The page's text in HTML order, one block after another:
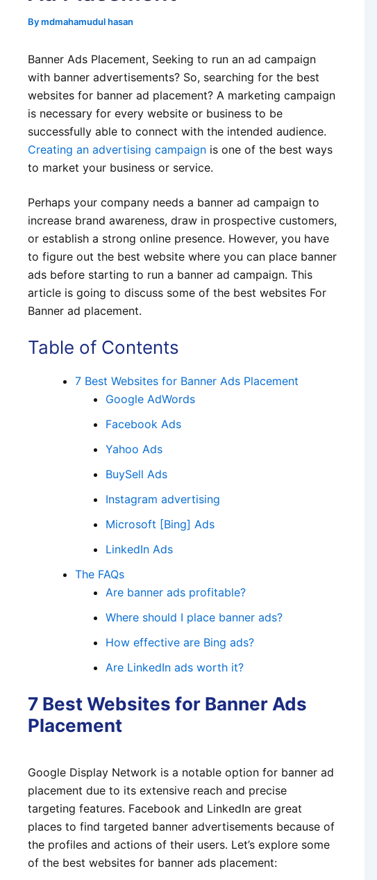
Bymdmahamudul hasan
Banner Ads Placement, Seeking to run an ad campaign
with banner advertisements? So, searching for the best
websites for banner ad placement? A marketing campaign
is necessary for every website or business to be
successfully able to connect with the intended audience.
Creating an advertising campaign is one of the best ways
to market your business or service.
Perhaps your company needs a banner ad campaign to
increase brand awareness, draw in prospective customers,
or establish a strong online presence. However, you have
to figure out the best website where you can place banner
ads before starting to run a banner ad campaign. This
article is going to discuss some of the best websites For
Banner ad placement.
Table of Contents
7 Best Websites for Banner Ads Placement
Google AdWords
Facebook Ads
Yahoo Ads
BuySell Ads
Instagram advertising
Microsoft [Bing] Ads
LinkedIn Ads
The FAQs
Are banner ads profitable?
Where should I place banner ads?
How effective are Bing ads?
Are LinkedIn ads worth it?
7 Best Websites for Banner Ads
Placement
Google Display Network is a notable option for banner ad
placement due to its extensive reach and precise
targeting features. Facebook and LinkedIn are great
places to find targeted banner advertisements because of
the profiles and actions of their users. Let’s explore some
of the best websites for banner ads placement: